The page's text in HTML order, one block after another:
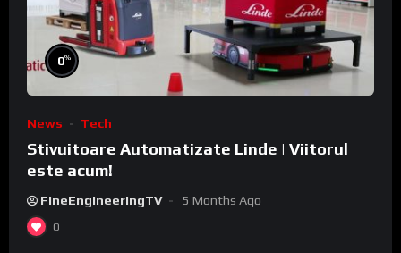
0%
News Tech
Stivuitoare Automatizate Linde | Viitorul
este acum!
FineEngineeringTV 5 Months Ago
0